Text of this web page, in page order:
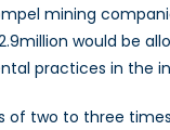
mining
would be
practices in the
of two to three